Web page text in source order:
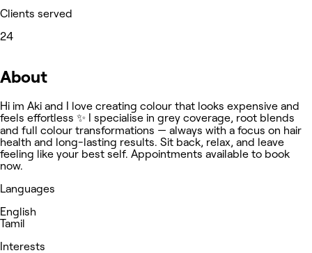
Clients served
24
About
Hi im Aki and I love creating colour that looks expensive and
feels effortless ✨ I specialise in grey coverage, root blends
and full colour transformations — always with a focus on hair
health and long-lasting results. Sit back, relax, and leave
feeling like your best self. Appointments available to book
now.
Languages
English
Tamil
Interests